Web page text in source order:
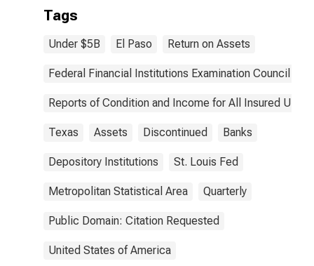
Tags
Under $5B El Paso Return on Assets
Federal Financial Institutions Examination Council
Reports of Condition and Income for All Insured U.S.
Texas Assets Discontinued Banks
Depository Institutions St. Louis Fed
Metropolitan Statistical Area Quarterly
Public Domain: Citation Requested
United States of America